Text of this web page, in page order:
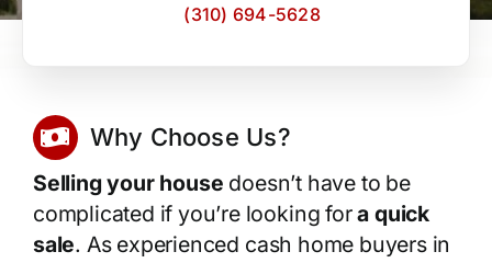
(310) 694-5628
Why Choose Us?
Selling your house doesn’t have to be
complicated if you’re looking fora quick
sale. As experienced cash home buyers in